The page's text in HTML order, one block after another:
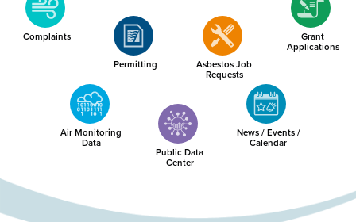
Complaints
Permitting Asbestos Job
Requests
Grant
Applications
Air Monitoring
Data
Public Data
Center
News / Events /
Calendar